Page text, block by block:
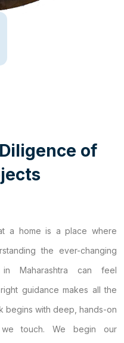
Diligence of
jects
a home is a place where
the ever-changing
Maharashtra can feel
guidance makes all the
begins with deep, hands-on
touch. We begin our